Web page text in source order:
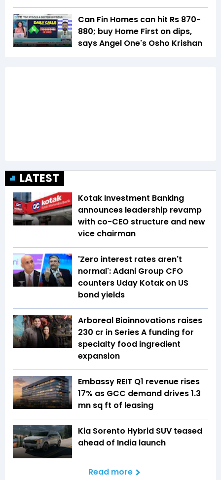
Can Fin Homes can hit Rs 870-
880; buy Home First on dips,
says Angel One's Osho Krishan
LATEST
Kotak Investment Banking
announces leadership revamp
with co-CEO structure and new
vice chairman
'Zero interest rates aren't
normal': Adani Group CFO
counters Uday Kotak on US
bond yields
Arboreal Bioinnovations raises
₹230 cr in Series A funding for
specialty food ingredient
expansion
Embassy REIT Q1 revenue rises
17% as GCC demand drives 1.3
mn sq ft of leasing
Kia Sorento Hybrid SUV teased
ahead of India launch
Read more